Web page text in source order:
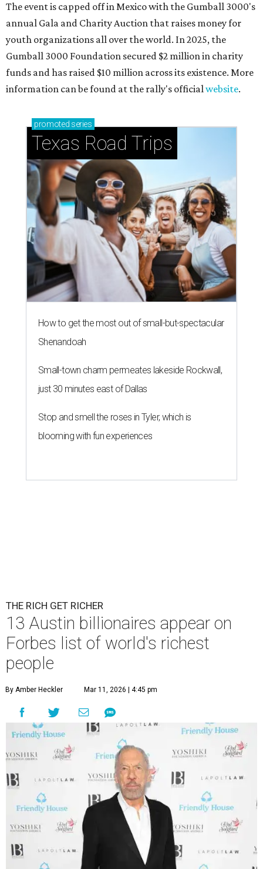
The event is capped off in Mexico with the Gumball 3000's
annual Gala and Charity Auction that raises money for
youth organizations all over the world. In 2025, the
Gumball 3000 Foundation secured $2 million in charity
funds and has raised $10 million across its existence. More
information can be found at the rally's officialwebsite.
promoted series
Texas Road Trips
How to get the most out of small-but-spectacular
Shenandoah
Small-town charm permeates lakeside Rockwall,
just 30 minutes east of Dallas
Stop and smell the roses in Tyler, which is
blooming with fun experiences
THE RICH GET RICHER
13 Austin billionaires appear on
Forbes list of world's richest
people
By Amber Heckler Mar 11, 2026 | 4:45 pm